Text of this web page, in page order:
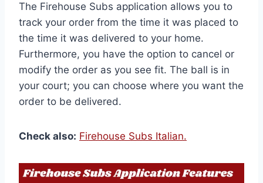
The Firehouse Subs application allows you to
track your order from the time it was placed to
the time it was delivered to your home.
Furthermore, you have the option to cancel or
modify the order as you see fit. The ball is in
your court; you can choose where you want the
order to be delivered.
Check also: Firehouse Subs Italian.